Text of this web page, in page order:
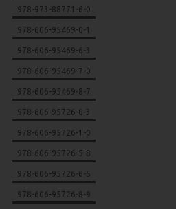
978-973-88771-6-0
978-606-95469-0-1
978-606-95469-6-3
978-606-95469-7-0
978-606-95469-8-7
978-606-95726-0-3
978-606-95726-1-0
978-606-95726-5-8
978-606-95726-6-5
978-606-95726-8-9